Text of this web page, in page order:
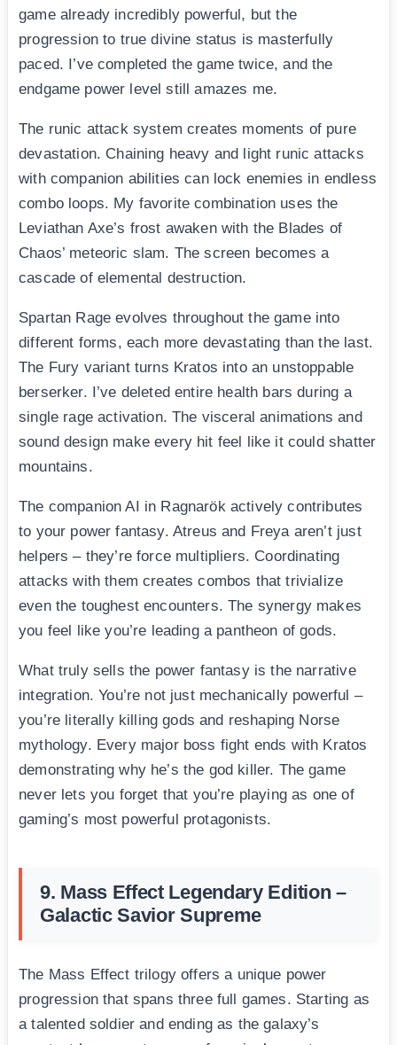
game already incredibly powerful, but the
progression to true divine status is masterfully
paced. I’ve completed the game twice, and the
endgame power level still amazes me.
The runic attack system creates moments of pure
devastation. Chaining heavy and light runic attacks
with companion abilities can lock enemies in endless
combo loops. My favorite combination uses the
Leviathan Axe’s frost awaken with the Blades of
Chaos’ meteoric slam. The screen becomes a
cascade of elemental destruction.
Spartan Rage evolves throughout the game into
different forms, each more devastating than the last.
The Fury variant turns Kratos into an unstoppable
berserker. I’ve deleted entire health bars during a
single rage activation. The visceral animations and
sound design make every hit feel like it could shatter
mountains.
The companion AI in Ragnarök actively contributes
to your power fantasy. Atreus and Freya aren’t just
helpers – they’re force multipliers. Coordinating
attacks with them creates combos that trivialize
even the toughest encounters. The synergy makes
you feel like you’re leading a pantheon of gods.
What truly sells the power fantasy is the narrative
integration. You’re not just mechanically powerful –
you’re literally killing gods and reshaping Norse
mythology. Every major boss fight ends with Kratos
demonstrating why he’s the god killer. The game
never lets you forget that you’re playing as one of
gaming’s most powerful protagonists.
9. Mass Effect Legendary Edition –
Galactic Savior Supreme
The Mass Effect trilogy offers a unique power
progression that spans three full games. Starting as
a talented soldier and ending as the galaxy’s